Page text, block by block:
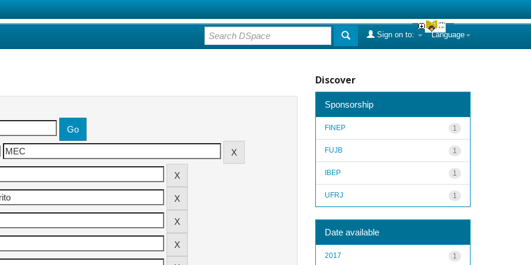
Language
Sign on to:
Discover
Sponsorship
1
FINEP
1
FUJB
1
IBEP
1
UFRJ
Date available
1
2017